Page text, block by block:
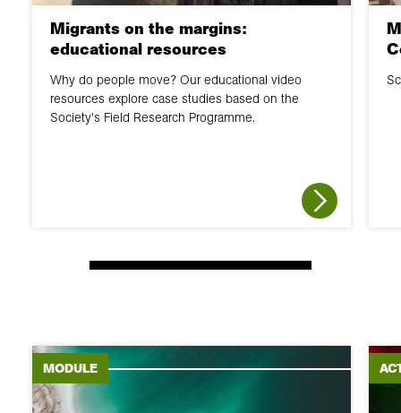
Migrants on the margins:
educational resources
Why do people move? Our educational video
resources explore case studies based on the
Society's Field Research Programme.
MODULE